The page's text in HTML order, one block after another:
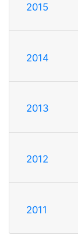
2015
2014
2013
2012
2011